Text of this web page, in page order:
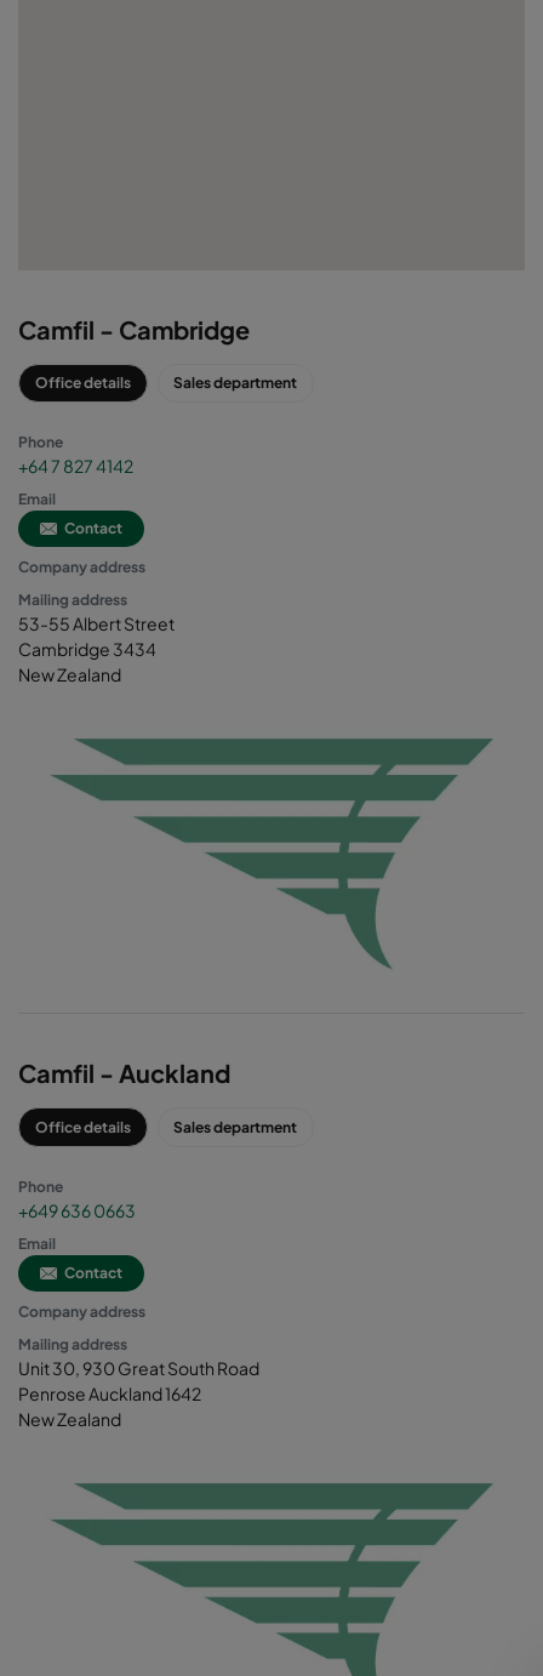
Camfil - Cambridge
Office details Sales department
Phone
+64 7 827 4142
Email
Contact
Company address
Mailing address
53-55 Albert Street
Cambridge 3434
New Zealand
Camfil - Auckland
Office details Sales department
Phone
+649 636 0663
Email
Contact
Company address
Mailing address
Unit 30, 930 Great South Road
Penrose Auckland 1642
New Zealand